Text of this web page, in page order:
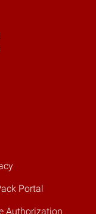
Portal
Authorization